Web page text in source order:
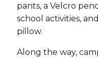
pants, a Velcro
school activities,
pillow.
Along the way,